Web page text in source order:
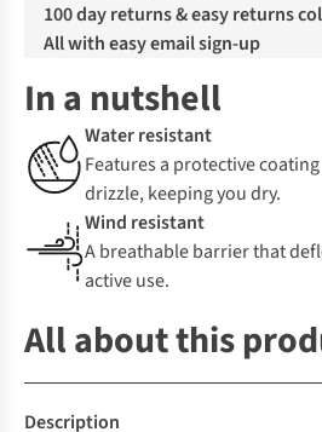
100 day returns & easy returns
All with easy email sign-up
In a nutshell
Water resistant
Features a protective
drizzle, keeping you dry.
Wind resistant
A breathable barrier that
active use.
All about this
Description